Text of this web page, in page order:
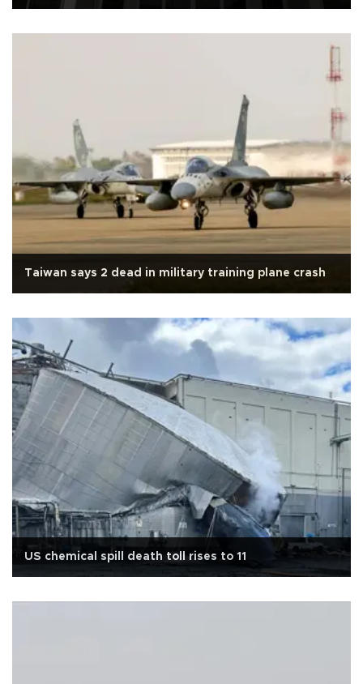
Taiwan says 2 dead in military training plane crash
US chemical spill death toll rises to 11